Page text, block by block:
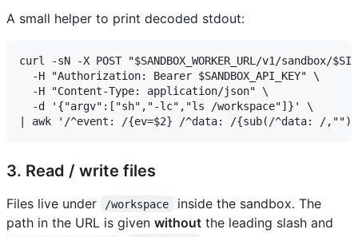
A small helper to print decoded stdout:
curl -sN -X POST "$SANDBOX_WORKER_URL/v1/sandbox/
  -H "Authorization: Bearer $SANDBOX_API_KEY" \
  -H "Content-Type: application/json" \
  -d '{"argv":["sh","-lc","ls /workspace"]}' \
3. Read / write files
Files live under /workspace
inside the sandbox. The
path in the URL is given without the leading slash and